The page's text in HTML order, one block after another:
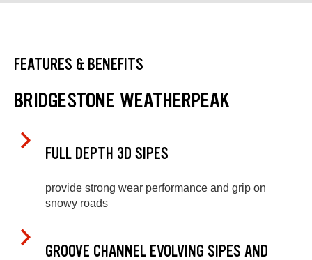
FEATURES & BENEFITS
BRIDGESTONE WEATHERPEAK
FULL DEPTH 3D SIPES
provide strong wear performance and grip on
snowy roads
GROOVE CHANNEL EVOLVING SIPES AND